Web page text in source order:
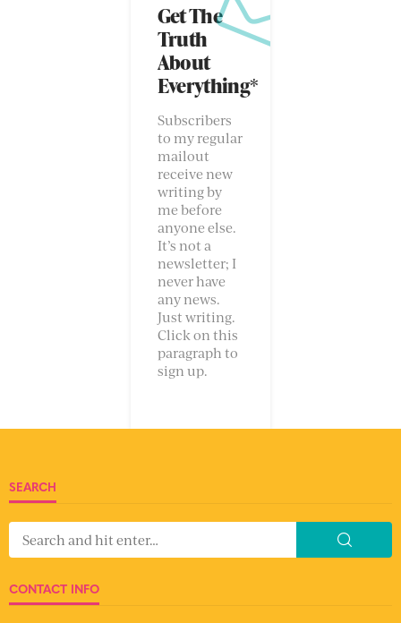
Get The
Truth
About
Everything*
Subscribers
to my regular
mailout
receive new
writing by
me before
anyone else.
It’s not a
newsletter; I
never have
any news.
Just writing.
Click on this
paragraph to
sign up.
SEARCH
CONTACT INFO